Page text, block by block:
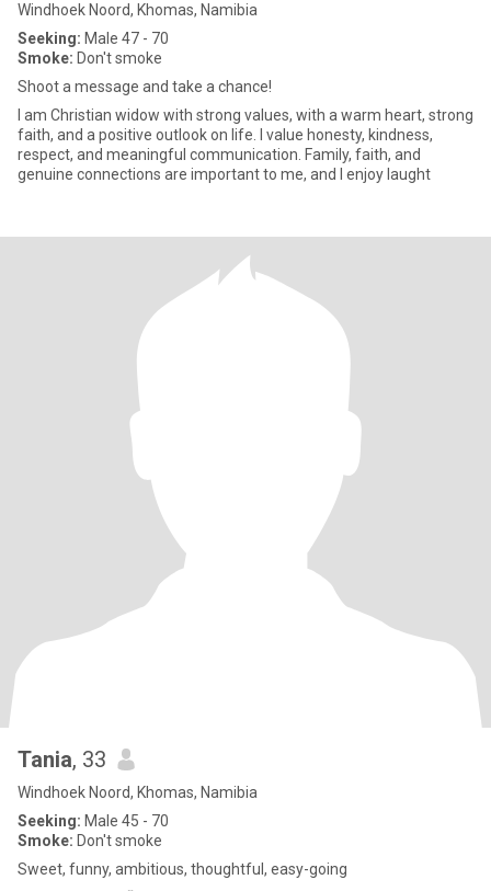
Windhoek Noord, Khomas, Namibia
Seeking: Male 47 - 70
Smoke: Don't smoke
Shoot a message and take a chance!
I am Christian widow with strong values, with a warm heart, strong
faith, and a positive outlook on life. I value honesty, kindness,
respect, and meaningful communication. Family, faith, and
genuine connections are important to me, and I enjoy laught
Tania, 33
Windhoek Noord, Khomas, Namibia
Seeking: Male 45 - 70
Smoke: Don't smoke
Sweet, funny, ambitious, thoughtful, easy-going